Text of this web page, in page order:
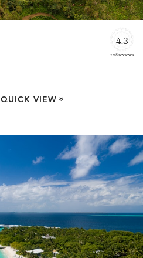
4.3
108 reviews
QUICK VIEW »